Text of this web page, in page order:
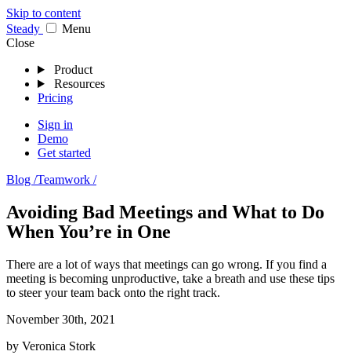
Skip to content
Steady
Menu
Close
Product
Resources
Pricing
Sign in
Demo
Get started
Blog /Teamwork /
Avoiding Bad Meetings and What to Do
When You’re in One
There are a lot of ways that meetings can go wrong. If you find a
meeting is becoming unproductive, take a breath and use these tips
to steer your team back onto the right track.
November 30th, 2021
by Veronica Stork